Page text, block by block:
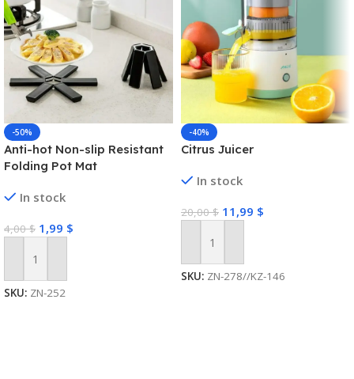
-50%
Anti-hot Non-slip Resistant
Folding Pot Mat
In stock
4,00$ 1,99 $
Add To Cart
SKU: ZN-252
-40%
Citrus Juicer
In stock
20,00$ 11,99 $
Add To Cart
SKU: ZN-278//KZ-146